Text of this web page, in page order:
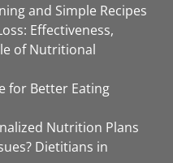
and Simple Recipes
Effectiveness,
of Nutritional
for Better Eating
Nutrition Plans
Dietitians in